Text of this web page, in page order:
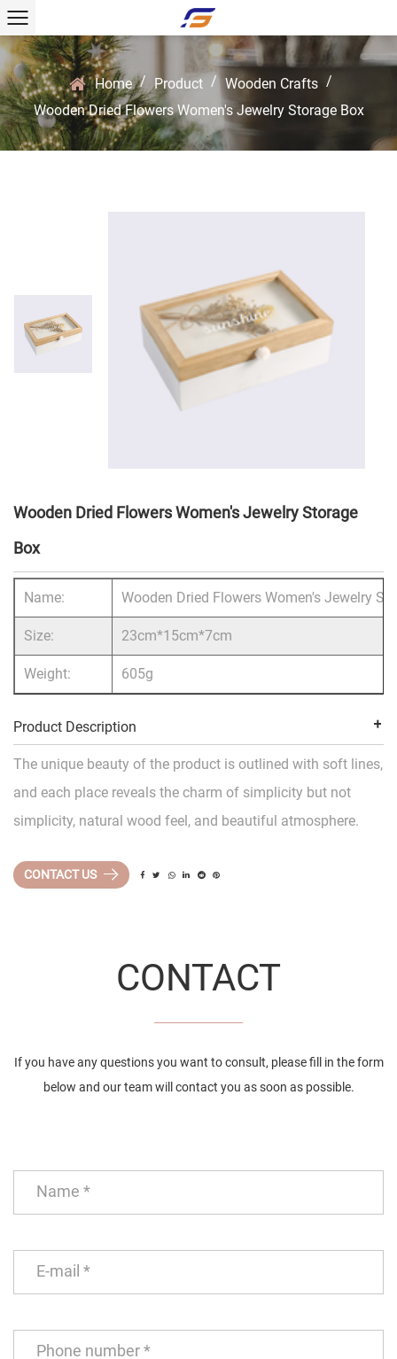
Home / Product / Wooden Crafts /
Wooden Dried Flowers Women's Jewelry Storage Box
Wooden Dried Flowers Women's Jewelry Storage
Box
Name: Wooden Dried Flowers Women's Jewelry
Size: 23cm*15cm*7cm
Weight: 605g
Product Description
The unique beauty of the product is outlined with soft lines,
and each place reveals the charm of simplicity but not
simplicity, natural wood feel, and beautiful atmosphere.
CONTACT US
CONTACT
If you have any questions you want to consult, please fill in the form
below and our team will contact you as soon as possible.